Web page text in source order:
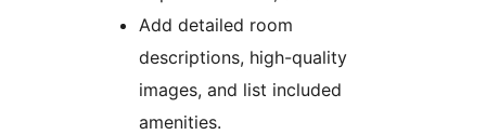
Add detailed room
descriptions, high-quality
images, and list included
amenities.